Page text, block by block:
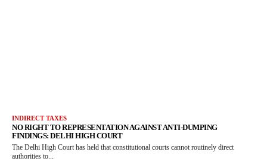
INDIRECT TAXES
NO RIGHT TO REPRESENTATION AGAINST ANTI-DUMPING
FINDINGS: DELHI HIGH COURT
The Delhi High Court has held that constitutional courts cannot routinely direct
authorities to...